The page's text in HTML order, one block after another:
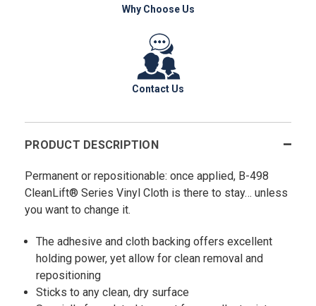
Why Choose Us
Contact Us
PRODUCT DESCRIPTION
Permanent or repositionable: once applied, B-498
CleanLift® Series Vinyl Cloth is there to stay… unless
you want to change it.
The adhesive and cloth backing offers excellent
holding power, yet allow for clean removal and
repositioning
Sticks to any clean, dry surface